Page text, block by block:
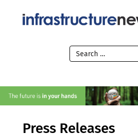
Press Releases